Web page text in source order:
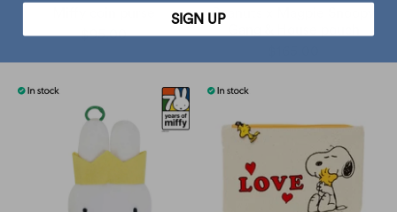
$95.00
Peanuts x Magpie Snoopy
SIGN UP